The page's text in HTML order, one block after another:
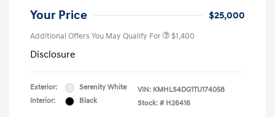
Your Price $25,000
Additional Offers You May Qualify For $1,400
Disclosure
Exterior:
Serenity White
Interior:
Black
VIN: KMHLS4DG1TU174058
Stock: # H26416